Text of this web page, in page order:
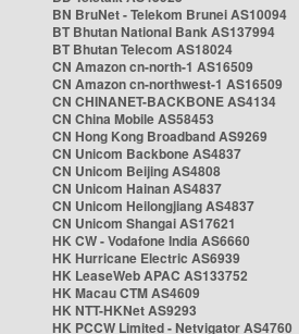
BN BruNet - Telekom Brunei AS10094
BT Bhutan National Bank AS137994
BT Bhutan Telecom AS18024
CN Amazon cn-north-1 AS16509
CN Amazon cn-northwest-1 AS16509
CN CHINANET-BACKBONE AS4134
CN China Mobile AS58453
CN Hong Kong Broadband AS9269
CN Unicom Backbone AS4837
CN Unicom Beijing AS4808
CN Unicom Hainan AS4837
CN Unicom Heilongjiang AS4837
CN Unicom Shangai AS17621
HK CW - Vodafone India AS6660
HK Hurricane Electric AS6939
HK LeaseWeb APAC AS133752
HK Macau CTM AS4609
HK NTT-HKNet AS9293
HK PCCW Limited - Netvigator AS4760